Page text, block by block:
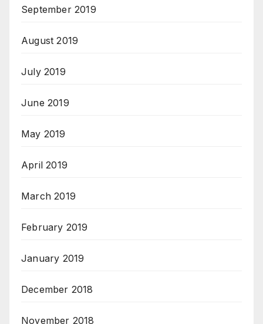
September 2019
August 2019
July 2019
June 2019
May 2019
April 2019
March 2019
February 2019
January 2019
December 2018
November 2018